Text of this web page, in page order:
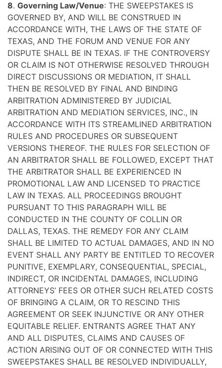
8. Governing Law/Venue: THE SWEEPSTAKES IS
GOVERNED BY, AND WILL BE CONSTRUED IN
ACCORDANCE WITH, THE LAWS OF THE STATE OF
TEXAS, AND THE FORUM AND VENUE FOR ANY
DISPUTE SHALL BE IN TEXAS. IF THE CONTROVERSY
OR CLAIM IS NOT OTHERWISE RESOLVED THROUGH
DIRECT DISCUSSIONS OR MEDIATION, IT SHALL
THEN BE RESOLVED BY FINAL AND BINDING
ARBITRATION ADMINISTERED BY JUDICIAL
ARBITRATION AND MEDIATION SERVICES, INC., IN
ACCORDANCE WITH ITS STREAMLINED ARBITRATION
RULES AND PROCEDURES OR SUBSEQUENT
VERSIONS THEREOF. THE RULES FOR SELECTION OF
AN ARBITRATOR SHALL BE FOLLOWED, EXCEPT THAT
THE ARBITRATOR SHALL BE EXPERIENCED IN
PROMOTIONAL LAW AND LICENSED TO PRACTICE
LAW IN TEXAS. ALL PROCEEDINGS BROUGHT
PURSUANT TO THIS PARAGRAPH WILL BE
CONDUCTED IN THE COUNTY OF COLLIN OR
DALLAS, TEXAS. THE REMEDY FOR ANY CLAIM
SHALL BE LIMITED TO ACTUAL DAMAGES, AND IN NO
EVENT SHALL ANY PARTY BE ENTITLED TO RECOVER
PUNITIVE, EXEMPLARY, CONSEQUENTIAL, SPECIAL,
INDIRECT, OR INCIDENTAL DAMAGES, INCLUDING
ATTORNEYS’ FEES OR OTHER SUCH RELATED COSTS
OF BRINGING A CLAIM, OR TO RESCIND THIS
AGREEMENT OR SEEK INJUNCTIVE OR ANY OTHER
EQUITABLE RELIEF. ENTRANTS AGREE THAT ANY
AND ALL DISPUTES, CLAIMS AND CAUSES OF
ACTION ARISING OUT OF OR CONNECTED WITH THIS
SWEEPSTAKES SHALL BE RESOLVED INDIVIDUALLY,